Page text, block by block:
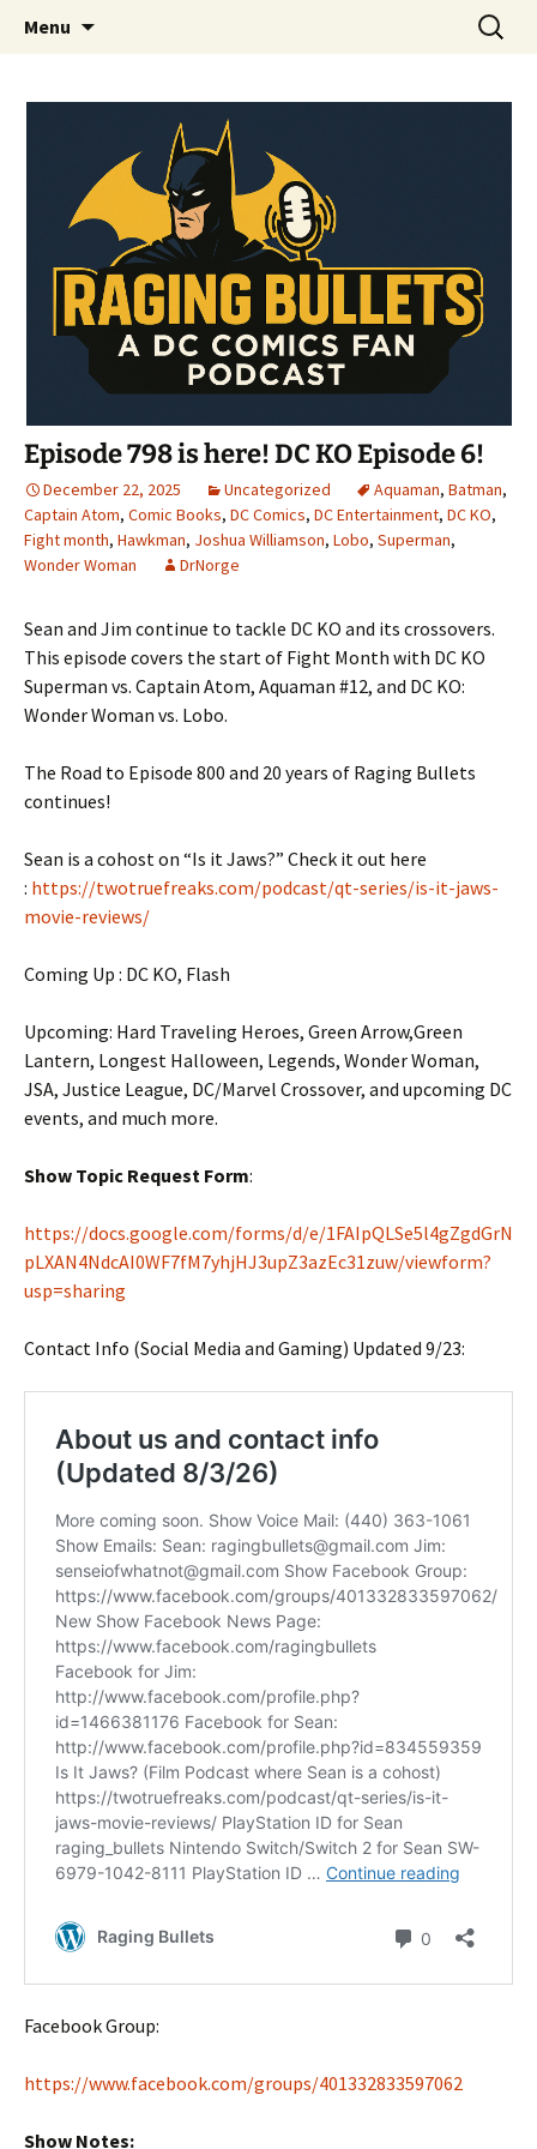
Raging Bullets
A DC Comics Fan Podcast
Menu
Search
for:
Episode 798 is here! DC KO Episode 6!
December 22, 2025 Uncategorized Aquaman, Batman,
Captain Atom, Comic Books, DC Comics, DC Entertainment, DC KO,
Fight month, Hawkman, Joshua Williamson, Lobo, Superman,
Wonder Woman
DrNorge
Sean and Jim continue to tackle DC KO and its crossovers.
This episode covers the start of Fight Month with DC KO
Superman vs. Captain Atom, Aquaman #12, and DC KO:
Wonder Woman vs. Lobo.
The Road to Episode 800 and 20 years of Raging Bullets
continues!
Sean is a cohost on “Is it Jaws?” Check it out here
: https://twotruefreaks.com/podcast/qt-series/is-it-jaws-
movie-reviews/
Coming Up : DC KO, Flash
Upcoming: Hard Traveling Heroes, Green Arrow,Green
Lantern, Longest Halloween, Legends, Wonder Woman,
JSA, Justice League, DC/Marvel Crossover, and upcoming DC
events, and much more.
Show Topic Request Form:
https://docs.google.com/forms/d/e/1FAIpQLSe5l4gZgdGrN
pLXAN4NdcAI0WF7fM7yhjHJ3upZ3azEc31zuw/viewform?
usp=sharing
Contact Info (Social Media and Gaming) Updated 9/23:
Facebook Group:
https://www.facebook.com/groups/401332833597062
Show Notes: